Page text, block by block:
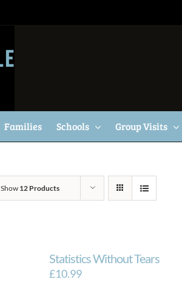
Families Schools Group Visits
Show 12 Products
Statistics Without Tears
£10.99